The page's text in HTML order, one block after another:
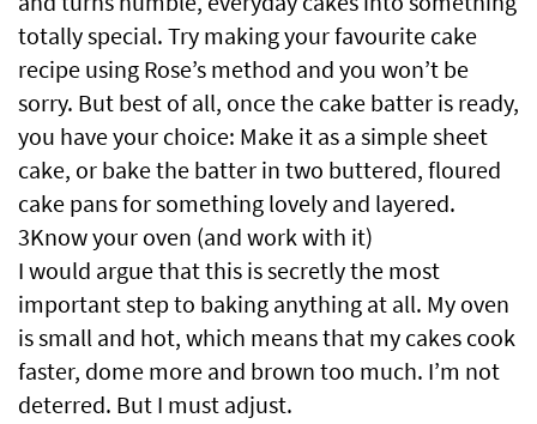
totally special. Try making your favourite cake
recipe using Rose’s method and you won’t be
sorry. But best of all, once the cake batter is ready,
you have your choice: Make it as a simple sheet
cake, or bake the batter in two buttered, floured
cake pans for something lovely and layered.
3Know your oven (and work with it)
I would argue that this is secretly the most
important step to baking anything at all. My oven
is small and hot, which means that my cakes cook
faster, dome more and brown too much. I’m not
deterred. But I must adjust.